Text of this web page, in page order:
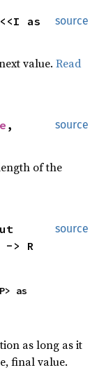
source
value. Read
source
of the
source
> R
as long as it
final value.